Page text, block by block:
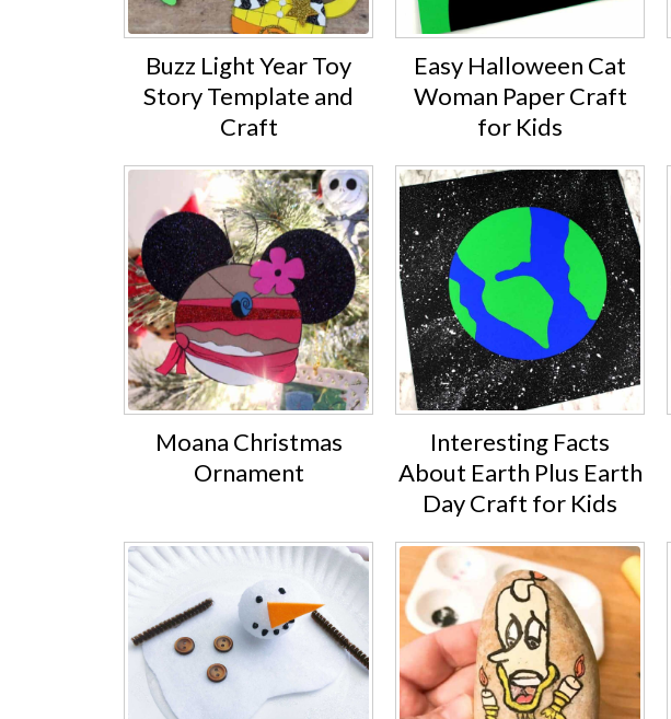
Buzz Light Year Toy
Story Template and
Craft
Easy Halloween Cat
Woman Paper Craft
for Kids
Moana Christmas
Ornament
Interesting Facts
About Earth Plus Earth
Day Craft for Kids